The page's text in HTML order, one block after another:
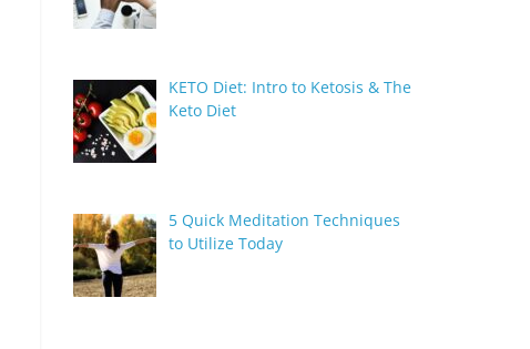
KETO Diet: Intro to Ketosis & The
Keto Diet
5 Quick Meditation Techniques
to Utilize Today